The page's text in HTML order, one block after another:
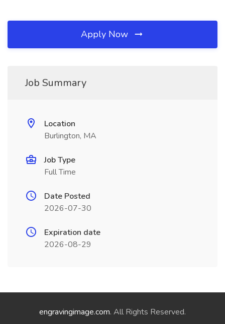
Apply Now
Job Summary
Location
Burlington, MA
Job Type
Full Time
Date Posted
2026-07-30
Expiration date
2026-08-29
engravingimage.com. All Rights Reserved.